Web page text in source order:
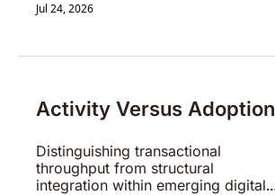
Jul 24, 2026
Activity Versus Adoption
Distinguishing transactional
throughput from structural
integration within emerging digital